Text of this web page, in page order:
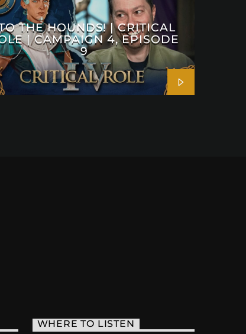
THE HOUNDS! | CRITICAL
| CAMPAIGN 4, EPISODE
9
WHERE TO LISTEN